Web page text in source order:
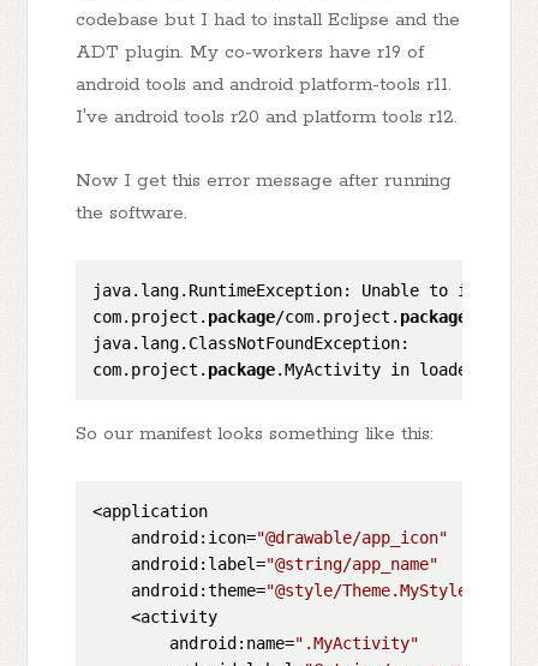
codebase but I had to install Eclipse and the
ADT plugin. My co-workers have r19 of
android tools and android platform-tools r11.
I've android tools r20 and platform tools r12.
Now I get this error message after running
the software.
java.lang.RuntimeException: Unable to
com.project. package/com.project. package
java.lang.ClassNotFoundException:
com.project. package
So our manifest looks something like this:
<application
    android:icon=
"@drawable/app_icon"
    android:label=
"@string/app_name"
    android:theme=
"@style/Theme.MyStyle"
    <activity
        android:name=
".MyActivity"